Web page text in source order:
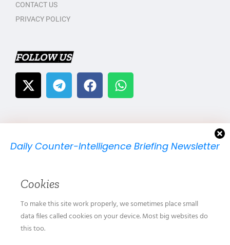
Daily Counter-Intelligence Briefing Newsletter
CONTACT US
PRIVACY POLICY
FOLLOW US
Cookies
To make this site work properly, we sometimes place small
data files called cookies on your device. Most big websites do
this too.